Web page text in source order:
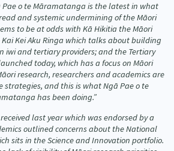
Pae o te Māramatanga is the latest in what
and systemic undermining of the Māori
to be at odds with Kā Hikitia the Māori
Kei Aku Ringa which talks about building
iwi and tertiary providers; and the Tertiary
today, which has a focus on Māori
research, researchers and academics are
strategies, and this is what Ngā Pae o te
has been doing.”
last year which was endorsed by a
outlined concerns about the National
sits in the Science and Innovation portfolio.